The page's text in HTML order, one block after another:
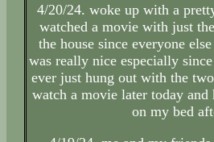
4/20/24. woke up with a
watched a movie with just
the house since everyone
was really nice especially
ever just hung out with the
watch a movie later today
on my bed